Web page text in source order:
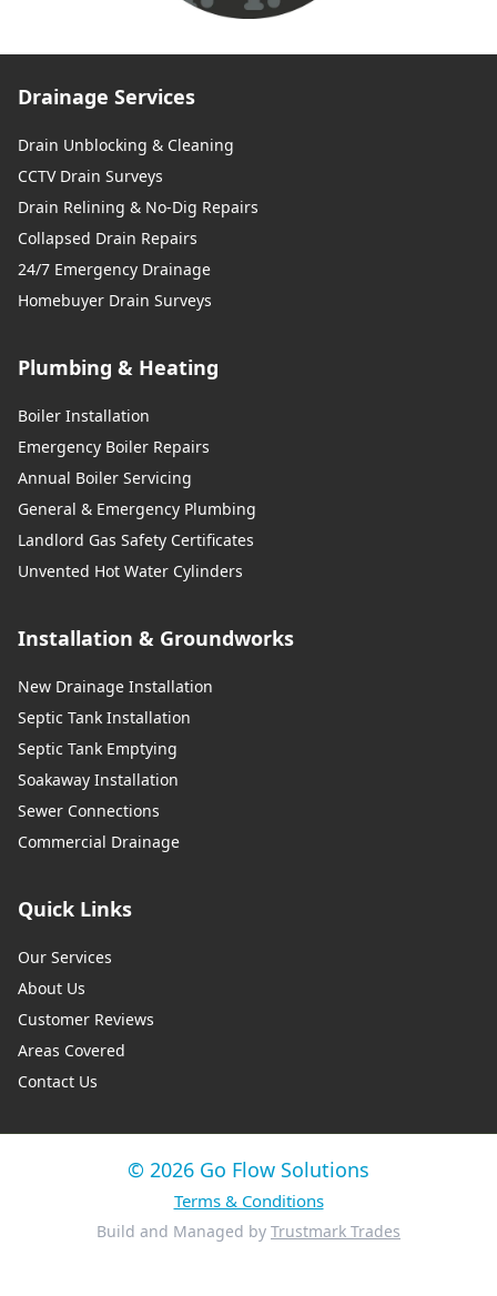
Drainage Services
Drain Unblocking & Cleaning
CCTV Drain Surveys
Drain Relining & No-Dig Repairs
Collapsed Drain Repairs
24/7 Emergency Drainage
Homebuyer Drain Surveys
Plumbing & Heating
Boiler Installation
Emergency Boiler Repairs
Annual Boiler Servicing
General & Emergency Plumbing
Landlord Gas Safety Certificates
Unvented Hot Water Cylinders
Installation & Groundworks
New Drainage Installation
Septic Tank Installation
Septic Tank Emptying
Soakaway Installation
Sewer Connections
Commercial Drainage
Quick Links
Our Services
About Us
Customer Reviews
Areas Covered
Contact Us
© 2026 Go Flow Solutions
Terms & Conditions
Build and Managed by Trustmark Trades